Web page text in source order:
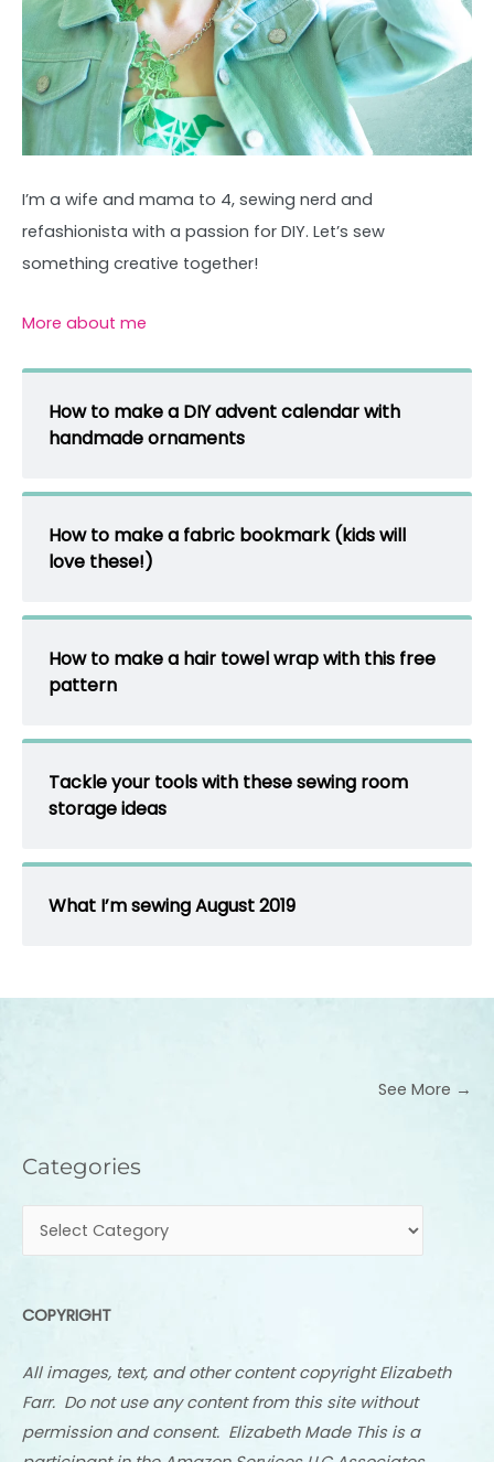
I’m a wife and mama to 4, sewing nerd and
refashionista with a passion for DIY. Let’s sew
something creative together!
More about me
How to make a DIY advent calendar with
handmade ornaments
How to make a fabric bookmark (kids will
love these!)
How to make a hair towel wrap with this free
pattern
Tackle your tools with these sewing room
storage ideas
What I’m sewing August 2019
See More →
Categories
Categories
COPYRIGHT
All images, text, and other content copyright Elizabeth
Farr. Do not use any content from this site without
permission and consent. Elizabeth Made This is a